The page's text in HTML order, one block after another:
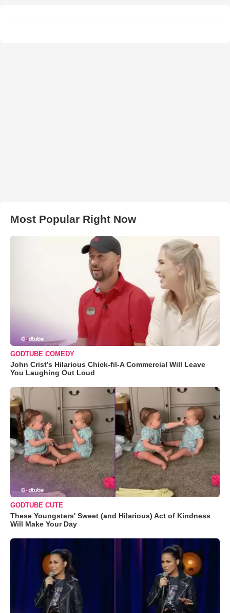
Most Popular Right Now
GODTUBE COMEDY
John Crist’s Hilarious Chick-fil-A Commercial Will Leave
You Laughing Out Loud
GODTUBE CUTE
These Youngsters' Sweet (and Hilarious) Act of Kindness
Will Make Your Day